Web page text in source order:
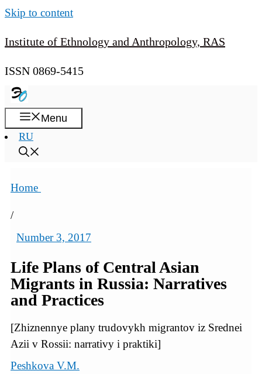
Skip to content
Institute of Ethnology and Anthropology, RAS
ISSN 0869-5415
Menu
RU
Home
/
Number 3, 2017
Life Plans of Central Asian
Migrants in Russia: Narratives
and Practices
[Zhiznennye plany trudovykh migrantov iz Srednei
Azii v Rossii: narrativy i praktiki]
Peshkova V.M.